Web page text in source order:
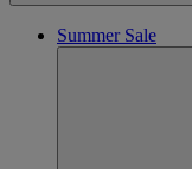
Summer Sale